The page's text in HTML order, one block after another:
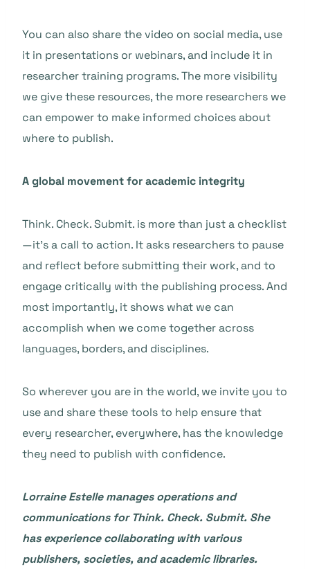
You can also share the video on social media, use
it in presentations or webinars, and include it in
researcher training programs. The more visibility
we give these resources, the more researchers we
can empower to make informed choices about
where to publish.
A global movement for academic integrity
Think. Check. Submit. is more than just a checklist
—it’s a call to action. It asks researchers to pause
and reflect before submitting their work, and to
engage critically with the publishing process. And
most importantly, it shows what we can
accomplish when we come together across
languages, borders, and disciplines.
So wherever you are in the world, we invite you to
use and share these tools to help ensure that
every researcher, everywhere, has the knowledge
they need to publish with confidence.
Lorraine Estelle manages operations and
communications for Think. Check. Submit. She
has experience collaborating with various
publishers, societies, and academic libraries.